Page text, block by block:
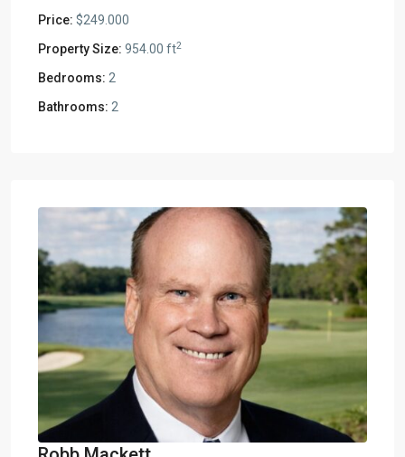
Price: $249.000
Property Size: 954.00 ft2
Bedrooms: 2
Bathrooms: 2